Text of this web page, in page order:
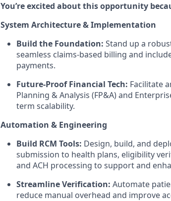
You’re excited about this opportunity
System Architecture & Implementation
Build the Foundation: Stand up a
seamless claims-based billing and
payments.
Future-Proof Financial Tech: Facilitate
Planning & Analysis (FP&A) and
term scalability.
Automation & Engineering
Build RCM Tools: Design, build, and
submission to health plans, eligibility
and ACH processing to support and
Streamline Verification: Automate
reduce manual overhead and improve